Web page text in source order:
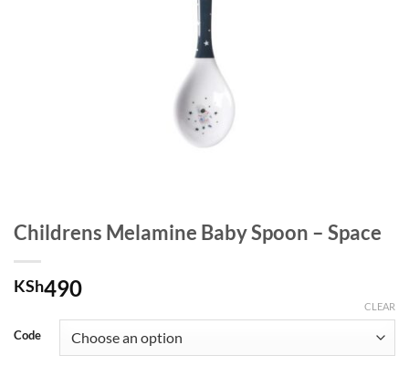
Childrens Melamine Baby Spoon – Space
KSh490
Code
CLEAR